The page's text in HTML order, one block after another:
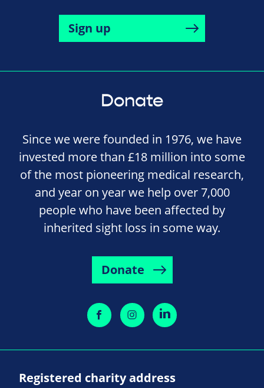
Sign up
Donate
Since we were founded in 1976, we have
invested more than £18 million into some
of the most pioneering medical research,
and year on year we help over 7,000
people who have been affected by
inherited sight loss in some way.
Donate
Registered charity address